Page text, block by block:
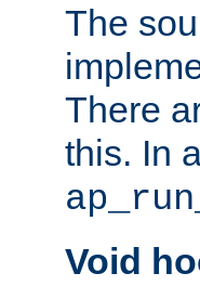
The
There
this. In
ap_run_
Void